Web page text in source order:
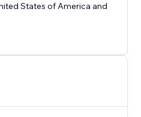
States of America and